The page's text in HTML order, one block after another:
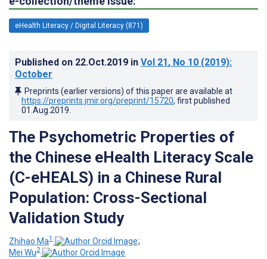
eHealth Literacy / Digital Literacy (871)
Published on 22.Oct.2019 in Vol 21, No 10 (2019):
October
Preprints (earlier versions) of this paper are available at
https://preprints.jmir.org/preprint/15720, first published
01.Aug.2019
The Psychometric Properties of
the Chinese eHealth Literacy Scale
(C-eHEALS) in a Chinese Rural
Population: Cross-Sectional
Validation Study
Zhihao Ma1
;
Mei Wu2